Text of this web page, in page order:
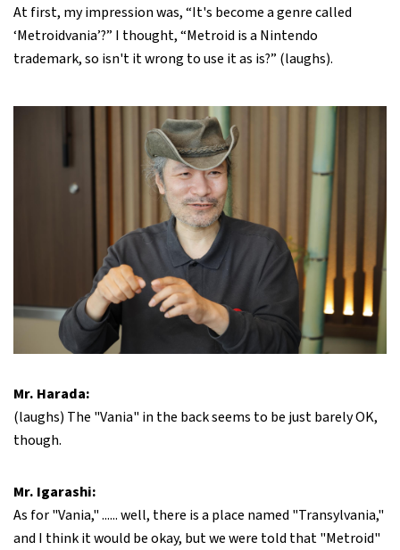
At first, my impression was, “It's become a genre called
‘Metroidvania’?” I thought, “Metroid is a Nintendo
trademark, so isn't it wrong to use it as is?” (laughs).
Mr. Harada:
(laughs) The "Vania" in the back seems to be just barely OK,
though.
Mr. Igarashi:
As for "Vania," ...... well, there is a place named "Transylvania,"
and I think it would be okay, but we were told that "Metroid"